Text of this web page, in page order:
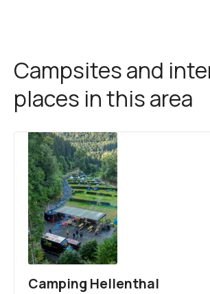
Campsites and
places in this area
Camping Hellenthal